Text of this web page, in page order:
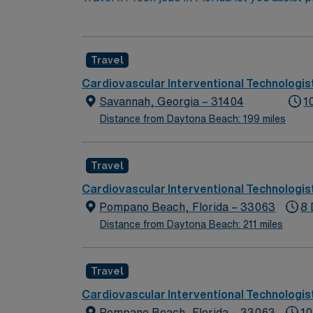
trays, position patients, monitor vital
outdoor recreation. You can enjoy theme
provides excellent compensation,
assistance. As a publicly traded company,
Florida.
Travel
Cardiovascular Interventional
Savannah, Georgia – 31404
Distance from Daytona Beach: 199 miles
Travel
Cardiovascular Interventional
Pompano Beach, Florida – 33063
Distance from Daytona Beach: 211 miles
8
Travel
Cardiovascular Interventional